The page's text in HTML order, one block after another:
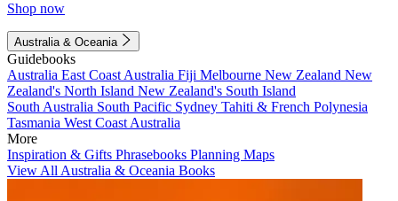
Shop now
Australia & Oceania
Guidebooks
Australia East Coast Australia Fiji Melbourne New Zealand New
Zealand's North Island New Zealand's South Island
South Australia South Pacific Sydney Tahiti & French Polynesia
Tasmania West Coast Australia
More
Inspiration & Gifts Phrasebooks Planning Maps
View All Australia & Oceania Books